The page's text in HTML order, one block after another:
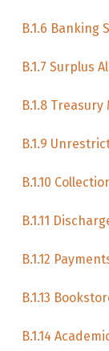
B.1.6 Banking
B.1.7 Surplus
B.1.8
B.1.9
B.1.10
B.1.11
B.1.12
B.1.13
B.1.14